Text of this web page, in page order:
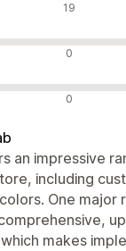
19
0
0
an impressive
including
One major
makes